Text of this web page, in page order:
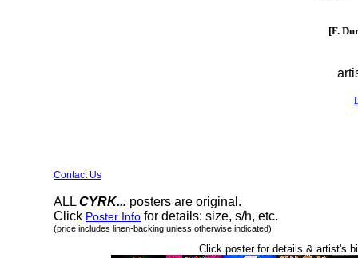
[F.
Contact Us
ALL CYRK... posters are original.
Click Poster Info for details: size, s/h, etc.
(price includes linen-backing unless otherwise indicated)
Click poster for details & artist's